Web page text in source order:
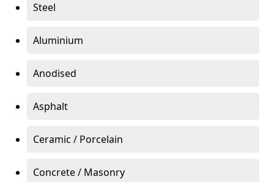
Steel
Aluminium
Anodised
Asphalt
Ceramic / Porcelain
Concrete / Masonry